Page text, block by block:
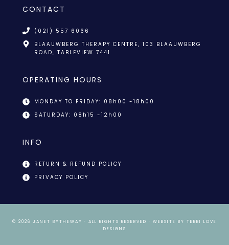
CONTACT
(021) 557 6066
BLAAUWBERG THERAPY CENTRE, 103 BLAAUWBERG
ROAD, TABLEVIEW 7441
OPERATING HOURS
MONDAY TO FRIDAY: 08h00 -18h00
SATURDAY: 08h15 -12h00
INFO
RETURN & REFUND POLICY
PRIVACY POLICY
© 2026 JANET BYTHEWAY · ALL RIGHTS RESERVED · WEBSITE BY TERRI LOVE
DESIGNS